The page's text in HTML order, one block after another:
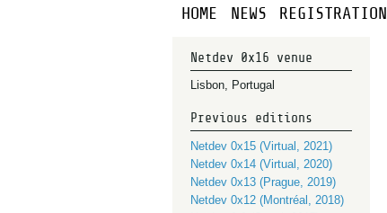
HOME NEWS REGISTRATION
Netdev 0x16 venue
Lisbon, Portugal
Previous editions
Netdev 0x15 (Virtual, 2021)
Netdev 0x14 (Virtual, 2020)
Netdev 0x13 (Prague, 2019)
Netdev 0x12 (Montréal, 2018)